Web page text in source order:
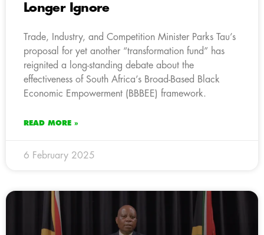
Longer Ignore
Trade, Industry, and Competition Minister Parks Tau’s
proposal for yet another “transformation fund” has
reignited a long-standing debate about the
effectiveness of South Africa’s Broad-Based Black
Economic Empowerment (BBBEE) framework.
READ MORE »
6 February 2025